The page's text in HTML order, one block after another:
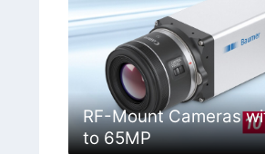
RF-Mount Cameras
to 65MP